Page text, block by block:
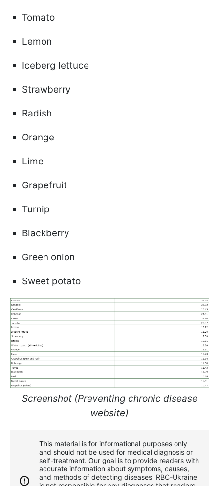
Tomato
Lemon
Iceberg lettuce
Strawberry
Radish
Orange
Lime
Grapefruit
Turnip
Blackberry
Green onion
Sweet potato
Screenshot (Preventing chronic disease
website)
This material is for informational purposes only
and should not be used for medical diagnosis or
self-treatment. Our goal is to provide readers with
accurate information about symptoms, causes,
and methods of detecting diseases. RBС-Ukraine